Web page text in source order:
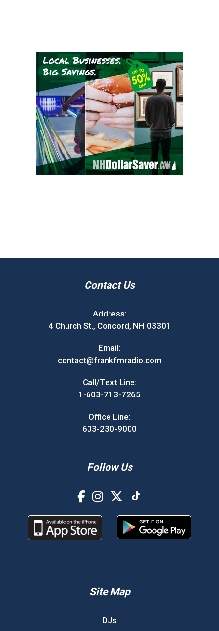
Contact Us
Address:
4 Church St., Concord, NH 03301
Email:
contact@frankfmradio.com
Call/Text Line:
1-603-713-7265
Office Line:
603-230-9000
Follow Us
Site Map
DJs